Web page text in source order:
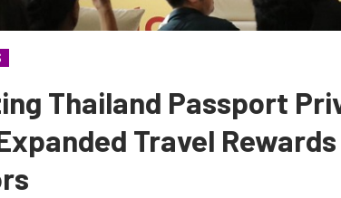
Thailand Passport
Travel